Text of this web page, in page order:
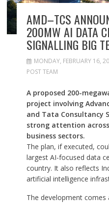
AMD–TCS
200MW AI DATA
SIGNALLING BIG
MONDAY, FEBRUARY 16,
POST TEAM
A proposed 200-
project involving
and Tata Consultancy
strong attention
business sectors.
The plan, if executed,
largest AI-focused data
country. It also reflects
artificial intelligence
The development comes